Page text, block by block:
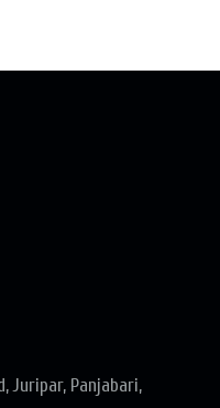
Juripar, Panjabari,